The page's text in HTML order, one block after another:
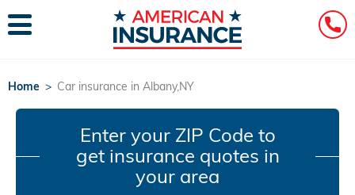
Home > Car insurance in Albany,NY
Enter your ZIP Code to
get insurance quotes in
your area